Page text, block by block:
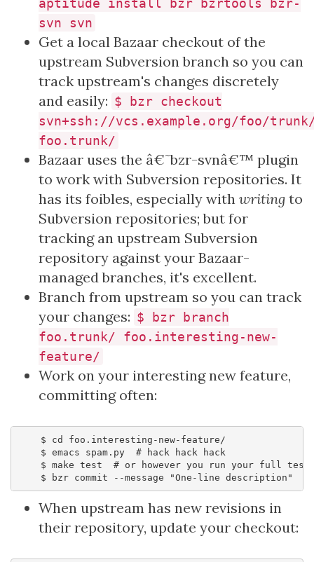
aptitude install bzr bzrtools bzr-
svn svn
Get a local Bazaar checkout of the
upstream Subversion branch so you can
track upstream's changes discretely
and easily: $ bzr checkout
svn+ssh://vcs.example.org/foo/
foo.trunk/
Bazaar uses the â€˜bzr-svnâ€™ plugin
to work with Subversion repositories. It
has its foibles, especially with writing to
Subversion repositories; but for
tracking an upstream Subversion
repository against your Bazaar-
managed branches, it's excellent.
Branch from upstream so you can track
your changes: $ bzr branch
foo.trunk/ foo.interesting-new-
feature/
Work on your interesting new feature,
committing often:
    $ cd foo.interesting-new-feature/
    $ emacs spam.py  # hack hack hack
$ make test  # or however you run your full test
When upstream has new revisions in
their repository, update your checkout: